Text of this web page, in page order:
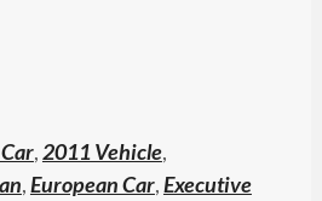
,2011 Vehicle,
,European Car,Executive